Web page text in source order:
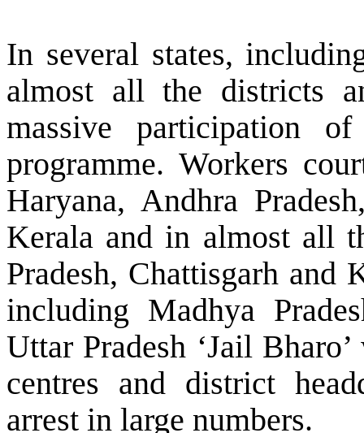
In several states,
almost all the districts
massive participation
programme. Workers
Haryana, Andhra
Kerala and in almost all
Pradesh, Chattisgarh and
including Madhya
Uttar Pradesh ‘Jail
centres and district
arrest in large numbers.